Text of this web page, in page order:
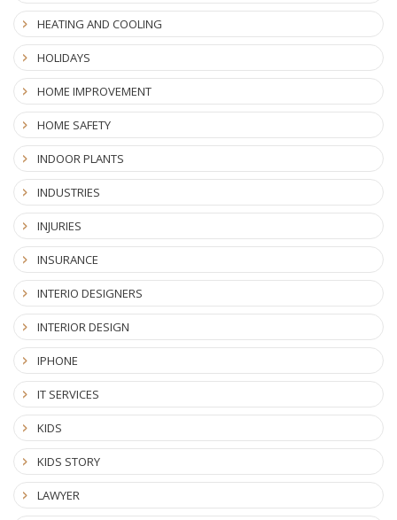
HEATING AND COOLING
HOLIDAYS
HOME IMPROVEMENT
HOME SAFETY
INDOOR PLANTS
INDUSTRIES
INJURIES
INSURANCE
INTERIO DESIGNERS
INTERIOR DESIGN
IPHONE
IT SERVICES
KIDS
KIDS STORY
LAWYER